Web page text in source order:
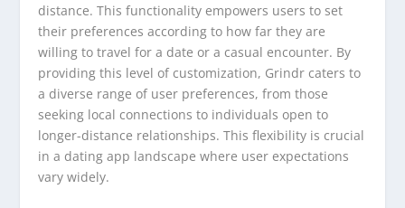
distance. This functionality empowers users to set
their preferences according to how far they are
willing to travel for a date or a casual encounter. By
providing this level of customization, Grindr caters to
a diverse range of user preferences, from those
seeking local connections to individuals open to
longer-distance relationships. This flexibility is crucial
in a dating app landscape where user expectations
vary widely.